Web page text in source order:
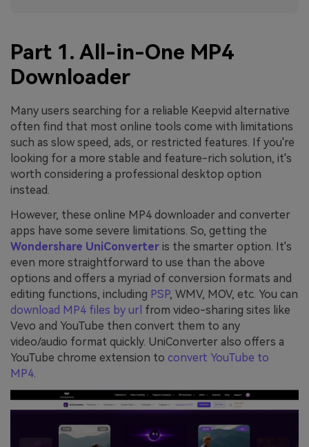
Part 1. All-in-One MP4
Downloader
Many users searching for a reliable Keepvid alternative
often find that most online tools come with limitations
such as slow speed, ads, or restricted features. If you're
looking for a more stable and feature-rich solution, it's
worth considering a professional desktop option
instead.
However, these online MP4 downloader and converter
apps have some severe limitations. So, getting the
Wondershare UniConverter is the smarter option. It's
even more straightforward to use than the above
options and offers a myriad of conversion formats and
editing functions, including PSP, WMV, MOV, etc. You can
download MP4 files by url from video-sharing sites like
Vevo and YouTube then convert them to any
video/audio format quickly. UniConverter also offers a
YouTube chrome extension to convert YouTube to
MP4